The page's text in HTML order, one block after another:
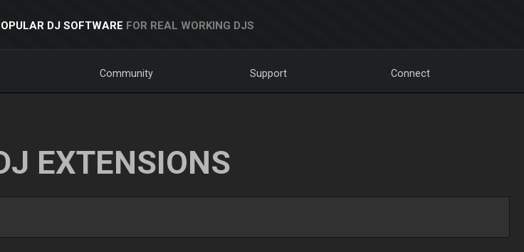
DJ SOFTWARE FOR REAL WORKING DJS
Community Support Connect
EXTENSIONS